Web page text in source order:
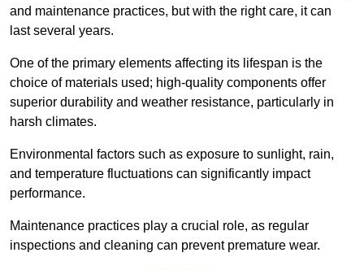
and maintenance practices, but with the right care, it can
last several years.
One of the primary elements affecting its lifespan is the
choice of materials used; high-quality components offer
superior durability and weather resistance, particularly in
harsh climates.
Environmental factors such as exposure to sunlight, rain,
and temperature fluctuations can significantly impact
performance.
Maintenance practices play a crucial role, as regular
inspections and cleaning can prevent premature wear.